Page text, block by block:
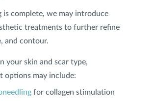
is complete, we may introduce
treatments to further refine
and contour.
your skin and scar type,
options may include:
for collagen stimulation